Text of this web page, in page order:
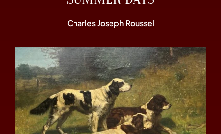
Charles Joseph Roussel